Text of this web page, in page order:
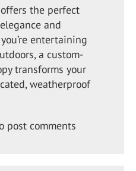
the perfect
and
entertaining
a custom-
transforms your
weatherproof
post comments